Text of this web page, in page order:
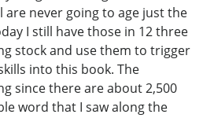
are never going to age just the
I still have those in 12 three
stock and use them to trigger
into this book. The
since there are about 2,500
word that I saw along the